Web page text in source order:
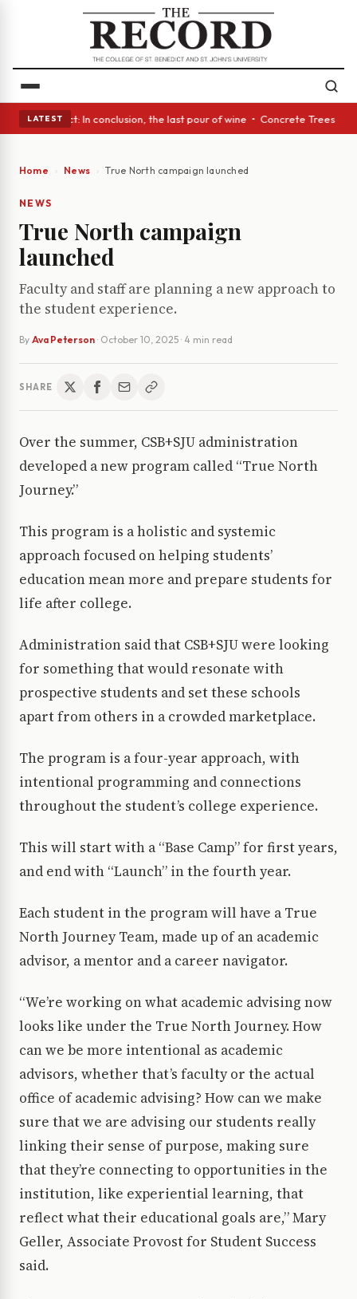
LATEST
Glass Act: In conclusion, the last pour of wine • Concrete Trees and
Home News True North campaign launched
NEWS
True North campaign
launched
Faculty and staff are planning a new approach to
the student experience.
By Ava Peterson · October 10, 2025 · 4 min read
SHARE
Over the summer, CSB+SJU administration
developed a new program called “True North
Journey.”
This program is a holistic and systemic
approach focused on helping students’
education mean more and prepare students for
life after college.
Administration said that CSB+SJU were looking
for something that would resonate with
prospective students and set these schools
apart from others in a crowded marketplace.
The program is a four-year approach, with
intentional programming and connections
throughout the student’s college experience.
This will start with a “Base Camp” for first years,
and end with “Launch” in the fourth year.
Each student in the program will have a True
North Journey Team, made up of an academic
advisor, a mentor and a career navigator.
“We’re working on what academic advising now
looks like under the True North Journey. How
can we be more intentional as academic
advisors, whether that’s faculty or the actual
office of academic advising? How can we make
sure that we are advising our students really
linking their sense of purpose, making sure
that they’re connecting to opportunities in the
institution, like experiential learning, that
reflect what their educational goals are,” Mary
Geller, Associate Provost for Student Success
said.